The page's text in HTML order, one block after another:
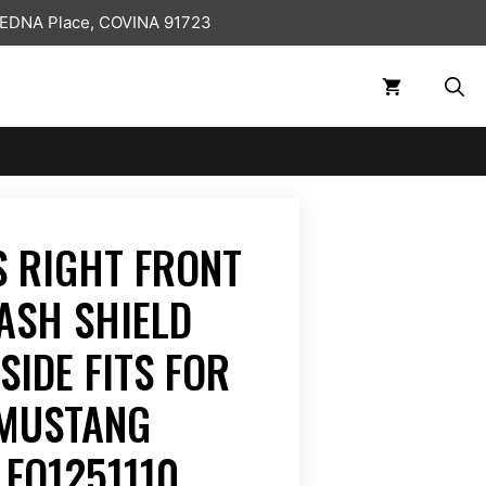
Place, COVINA 91723
RIGHT FRONT
SHIELD
FITS FOR